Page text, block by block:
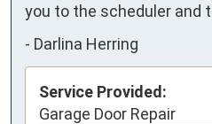
you to the scheduler and
- Darlina Herring
Service Provided:
Garage Door Repair